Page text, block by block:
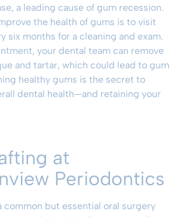
a leading cause of gum recession.
the health of gums is to visit
six months for a cleaning and exam.
your dental team can remove
and tartar, which could lead to gum
healthy gums is the secret to
dental health—and retaining your
at
Periodontics
common but essential oral surgery